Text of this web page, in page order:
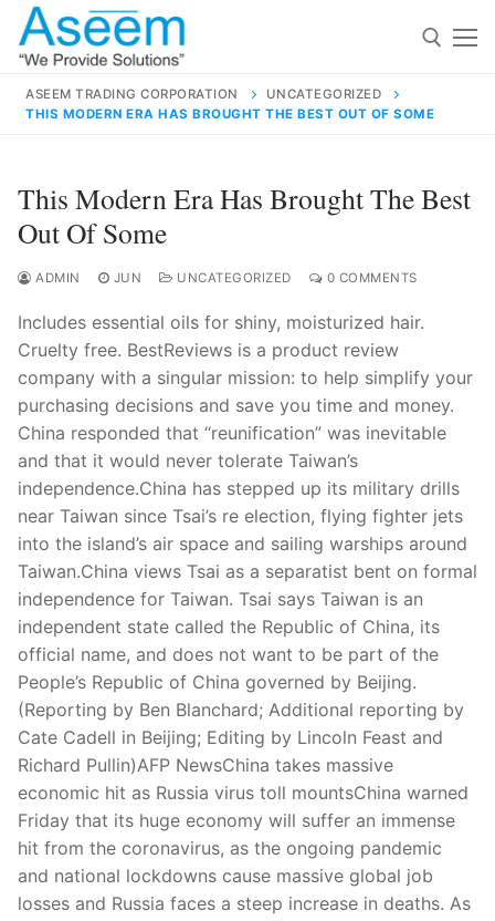
Skip
content
for:
contact@aseemindia.com 91 9824076709
Home
About Us
Products
Technical Support
Clients
inquiry
Contact Us
ASEEM TRADING CORPORATION
UNCATEGORIZED
THIS MODERN ERA HAS BROUGHT THE BEST OUT OF SOME
This Modern Era Has Brought The Best
Out Of Some
ADMIN JUN UNCATEGORIZED 0 COMMENTS
Includes essential oils for shiny, moisturized hair.
Cruelty free. BestReviews is a product review
company with a singular mission: to help simplify your
purchasing decisions and save you time and money.
China responded that “reunification” was inevitable
and that it would never tolerate Taiwan’s
independence.China has stepped up its military drills
near Taiwan since Tsai’s re election, flying fighter jets
into the island’s air space and sailing warships around
Taiwan.China views Tsai as a separatist bent on formal
independence for Taiwan. Tsai says Taiwan is an
independent state called the Republic of China, its
official name, and does not want to be part of the
People’s Republic of China governed by Beijing.
(Reporting by Ben Blanchard; Additional reporting by
Cate Cadell in Beijing; Editing by Lincoln Feast and
Richard Pullin)AFP NewsChina takes massive
economic hit as Russia virus toll mountsChina warned
Friday that its huge economy will suffer an immense
hit from the coronavirus, as the ongoing pandemic
and national lockdowns cause massive global job
losses and Russia faces a steep increase in deaths. As